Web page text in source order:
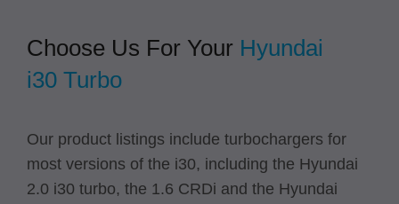
Choose Us For Your Hyundai
i30 Turbo
Our product listings include turbochargers for
most versions of the i30, including the Hyundai
2.0 i30 turbo, the 1.6 CRDi and the Hyundai